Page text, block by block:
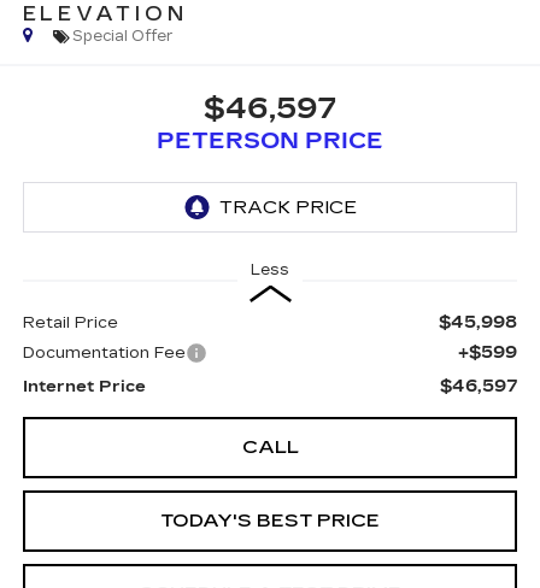
ELEVATION
Special Offer
$46,597
PETERSON PRICE
Less
Retail Price $45,998
Documentation Fee +$599
Internet Price $46,597
CALL
TODAY'S BEST PRICE